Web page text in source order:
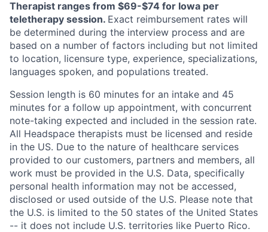
Therapist ranges from $69-$74 for Iowa per
teletherapy session. Exact reimbursement rates will
be determined during the interview process and are
based on a number of factors including but not limited
to location, licensure type, experience, specializations,
languages spoken, and populations treated.
Session length is 60 minutes for an intake and 45
minutes for a follow up appointment, with concurrent
note-taking expected and included in the session rate.
All Headspace therapists must be licensed and reside
in the US. Due to the nature of healthcare services
provided to our customers, partners and members, all
work must be provided in the U.S. Data, specifically
personal health information may not be accessed,
disclosed or used outside of the U.S. Please note that
the U.S. is limited to the 50 states of the United States
-- it does not include U.S. territories like Puerto Rico.